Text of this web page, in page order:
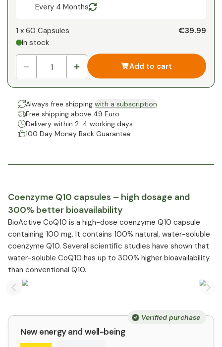
Every 4 Months
1 x 60 Capsules
In stock
€39.99
Add to cart
Always free shipping with a subscription
Free shipping above 49 Euro
Delivery within 2-4 working days
100 Day Money Back Guarantee
Coenzyme Q10 capsules – high dosage and
300% better bioavailability
BioActive CoQ10 is a high-dose coenzyme Q10 capsule
containing 100 mg. It contains 100% natural, water-soluble
coenzyme Q10. Several scientific studies have shown that
water-soluble CoQ10 has up to 300% higher bioavailability
than conventional Q10.
Previous slide
Verified purchase
New energy and well-being